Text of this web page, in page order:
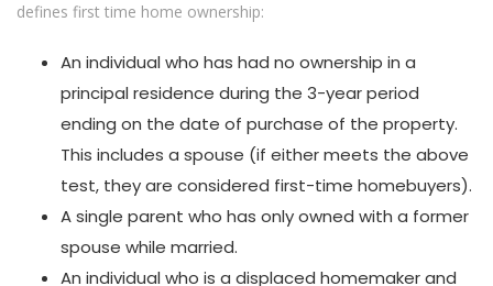
defines first time home ownership:
An individual who has had no ownership in a
principal residence during the 3-year period
ending on the date of purchase of the property.
This includes a spouse (if either meets the above
test, they are considered first-time homebuyers).
A single parent who has only owned with a former
spouse while married.
An individual who is a displaced homemaker and